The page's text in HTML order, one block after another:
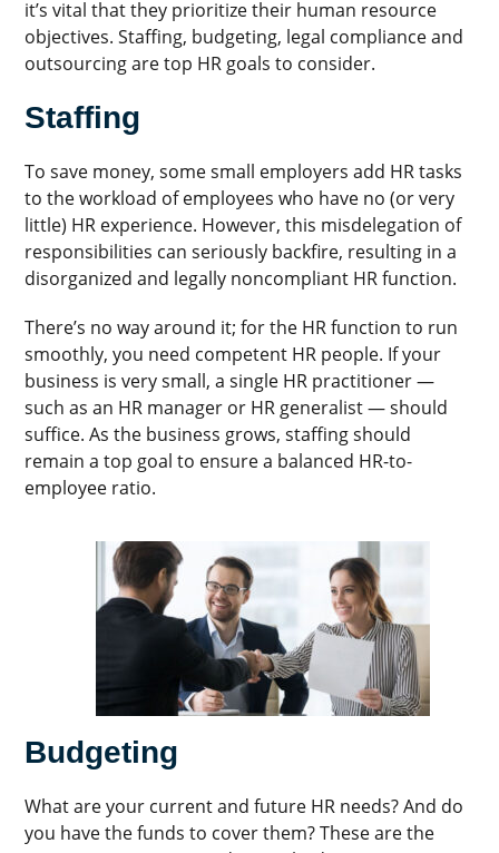
it’s vital that they prioritize their human resource
objectives. Staffing, budgeting, legal compliance and
outsourcing are top HR goals to consider.
Staffing
To save money, some small employers add HR tasks
to the workload of employees who have no (or very
little) HR experience. However, this misdelegation of
responsibilities can seriously backfire, resulting in a
disorganized and legally noncompliant HR function.
There’s no way around it; for the HR function to run
smoothly, you need competent HR people. If your
business is very small, a single HR practitioner —
such as an HR manager or HR generalist — should
suffice. As the business grows, staffing should
remain a top goal to ensure a balanced HR-to-
employee ratio.
Budgeting
What are your current and future HR needs? And do
you have the funds to cover them? These are the